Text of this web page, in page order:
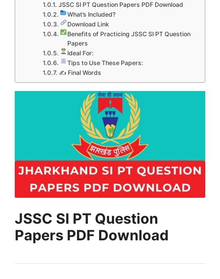
JSSC SI PT Question Papers PDF Download
What’s Included?
Download Link
Benefits of Practicing JSSC SI PT Question
Papers
Ideal For:
Tips to Use These Papers:
✍ Final Words
JSSC SI PT Question
Papers PDF Download